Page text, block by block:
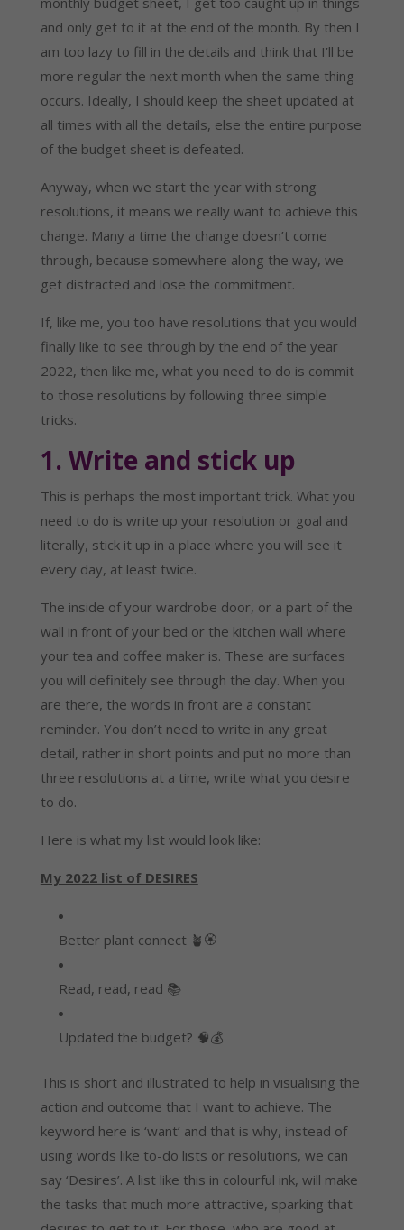
and only get to it at the end of the month. By then I
am too lazy to fill in the details and think that I’ll be
more regular the next month when the same thing
occurs. Ideally, I should keep the sheet updated at
all times with all the details, else the entire purpose
of the budget sheet is defeated.
Anyway, when we start the year with strong
resolutions, it means we really want to achieve this
change. Many a time the change doesn’t come
through, because somewhere along the way, we
get distracted and lose the commitment.
If, like me, you too have resolutions that you would
finally like to see through by the end of the year
2022, then like me, what you need to do is commit
to those resolutions by following three simple
tricks.
1. Write and stick up
This is perhaps the most important trick. What you
need to do is write up your resolution or goal and
literally, stick it up in a place where you will see it
every day, at least twice.
The inside of your wardrobe door, or a part of the
wall in front of your bed or the kitchen wall where
your tea and coffee maker is. These are surfaces
you will definitely see through the day. When you
are there, the words in front are a constant
reminder. You don’t need to write in any great
detail, rather in short points and put no more than
three resolutions at a time, write what you desire
to do.
Here is what my list would look like:
My 2022 list of DESIRES
Better plant connect 🪴🏵️
Read, read, read 📚
Updated the budget? 🧠💰
This is short and illustrated to help in visualising the
action and outcome that I want to achieve. The
keyword here is ‘want’ and that is why, instead of
using words like to-do lists or resolutions, we can
say ‘Desires’. A list like this in colourful ink, will make
the tasks that much more attractive, sparking that